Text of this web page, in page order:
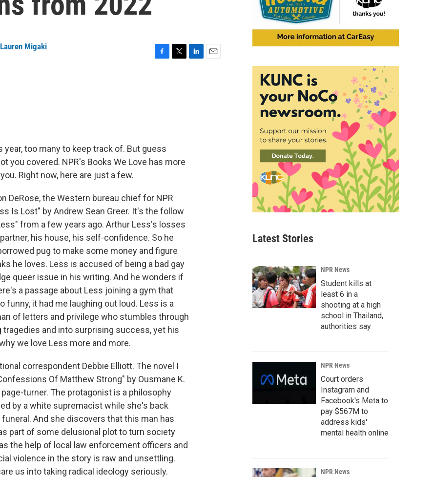
Lauren Migaki
too many to keep track of. But guess
you covered. NPR's Books We Love has more
Right now, here are just a few.
DeRose, the Western bureau chief for NPR
Is Lost" by Andrew Sean Greer. It's the follow
from a few years ago. Arthur Less's losses
his house, his self-confidence. So he
pug to make some money and figure
he loves. Less is accused of being a bad gay
queer issue in his writing. And he wonders if
a passage about Less joining a gym that
it had me laughing out loud. Less is a
of letters and privilege who stumbles through
and into surprising success, yet his
we love Less more and more.
correspondent Debbie Elliott. The novel I
Of Matthew Strong" by Ousmane K.
turner. The protagonist is a philosophy
by a white supremacist while she's back
And she discovers that this man has
part of some delusional plot to turn society
the help of local law enforcement officers and
violence in the story is raw and unsettling.
us into taking radical ideology seriously.
Latest Stories
NPR News
Student kills at
least 6 in a
shooting at a high
school in Thailand,
authorities say
NPR News
Court orders
Instagram and
Facebook's Meta to
pay $567M to
address kids'
mental health online
NPR News